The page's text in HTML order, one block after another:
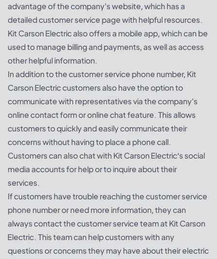
advantage of the company's website, which has a
detailed customer service page with helpful resources.
Kit Carson Electric also offers a mobile app, which can be
used to manage billing and payments, as well as access
other helpful information.
In addition to the customer service phone number, Kit
Carson Electric customers also have the option to
communicate with representatives via the company's
online contact form or online chat feature. This allows
customers to quickly and easily communicate their
concerns without having to place a phone call.
Customers can also chat with Kit Carson Electric’s social
media accounts for help or to inquire about their
services.
If customers have trouble reaching the customer service
phone number or need more information, they can
always contact the customer service team at Kit Carson
Electric. This team can help customers with any
questions or concerns they may have about their electric